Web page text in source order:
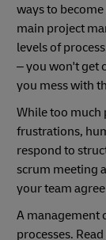
ways to
main project
levels of
– you won't get
you mess with
While too much
frustrations,
respond to
scrum meeting
your team
A management
processes.